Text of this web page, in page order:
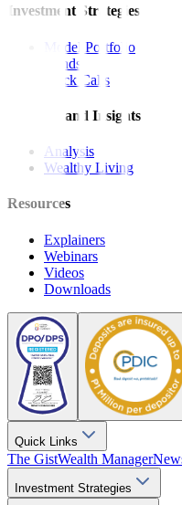
Investment Strategies
Model Portfolio
Bonds
Stock Calls
Features and Insights
Analysis
Wealthy Living
Resources
Explainers
Webinars
Videos
Downloads
Quick Links
The GistWealth Manager
Investment Strategies